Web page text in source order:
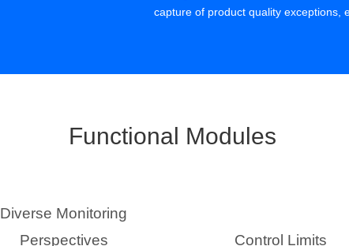
capture of product quality exceptions,
Functional Modules
Diverse Monitoring
Perspectives
Control Limits